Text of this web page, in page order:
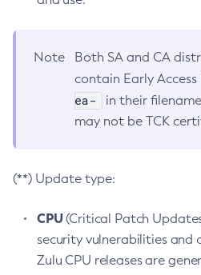
Note
Both SA and CA
contain Early
ea-
in their
may not be TCK
(**) Update type:
CPU(Critical Patch
security vulnerabilities and
Zulu CPU releases are